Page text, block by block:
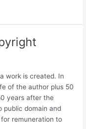
work is created. In
of the author plus 50
years after the
public domain and
remuneration to